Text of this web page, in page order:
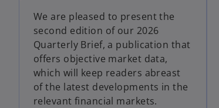
We are pleased to present the
second edition of our 2026
Quarterly Brief, a publication that
offers objective market data,
which will keep readers abreast
of the latest developments in the
relevant financial markets.